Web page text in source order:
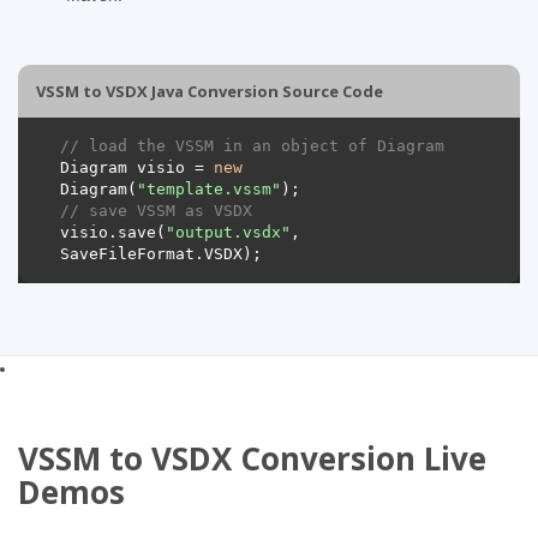
VSSM to VSDX Java Conversion Source Code
// load the VSSM in an object of Diagram
Diagram visio = new
Diagram( "template.vssm"
// save VSSM as VSDX
visio.save( "output.vsdx" ,
VSSM to VSDX Conversion Live
Demos